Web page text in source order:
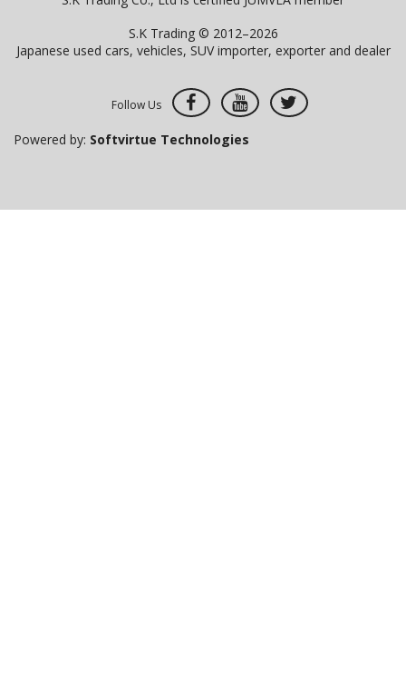
S.K Trading © 2012–2026
Japanese used cars, vehicles, SUV importer, exporter and dealer
Follow Us
Powered by: Softvirtue Technologies